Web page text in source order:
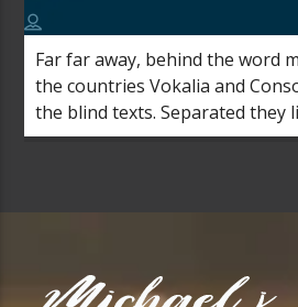
Far far away, behind the word
the countries Vokalia and
the blind texts. Separated they
Bookmarksgrove right at the